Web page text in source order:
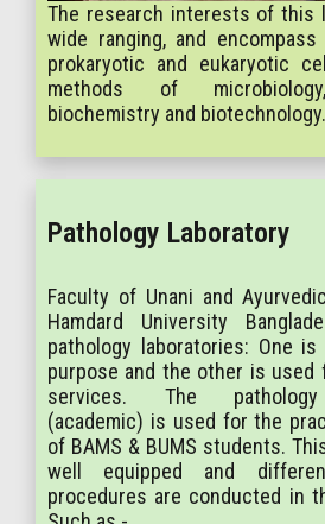
The research interests of this
wide ranging, and
prokaryotic and eukaryotic
methods of
biochemistry and biotechnology.
Pathology Laboratory
Faculty of Unani and
Hamdard University
pathology laboratories: One
purpose and the other is used
services. The
(academic) is used for the
of BAMS & BUMS students.
well equipped and
procedures are conducted in